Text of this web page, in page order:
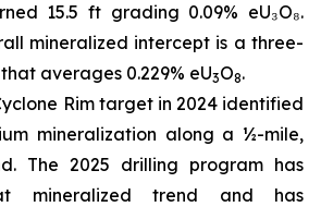
15.5 ft grading 0.09% eU₃O₈.
mineralized intercept is a three-
averages 0.229% eU3O8.
Rim target in 2024 identified
mineralization along a ½-mile,
The 2025 drilling program has
mineralized trend and has